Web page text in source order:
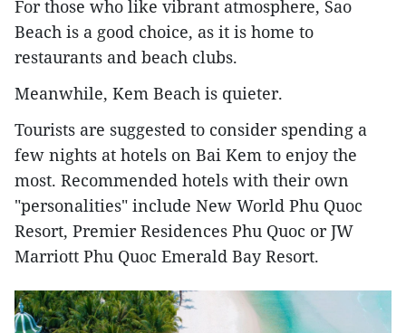
For those who like vibrant atmosphere, Sao
Beach is a good choice, as it is home to
restaurants and beach clubs.
Meanwhile, Kem Beach is quieter.
Tourists are suggested to consider spending a
few nights at hotels on Bai Kem to enjoy the
most. Recommended hotels with their own
"personalities" include New World Phu Quoc
Resort, Premier Residences Phu Quoc or JW
Marriott Phu Quoc Emerald Bay Resort.